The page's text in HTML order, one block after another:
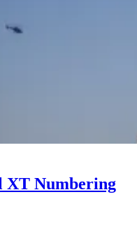
XT Numbering